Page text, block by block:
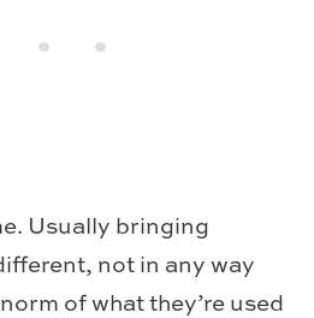
Usually bringing
not in any way
of what they’re used